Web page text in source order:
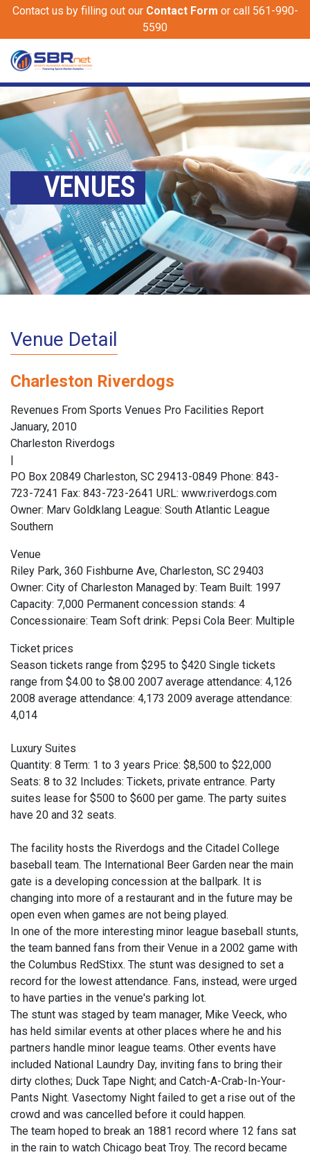
Contact us by filling out our Contact Form or call 561-990-
5590
VENUES
Venue Detail
Charleston Riverdogs
Revenues From Sports Venues Pro Facilities Report
January, 2010
Charleston Riverdogs
PO Box 20849 Charleston, SC 29413-0849 Phone: 843-
723-7241 Fax: 843-723-2641 URL: www.riverdogs.com
Owner: Marv Goldklang League: South Atlantic League
Southern
Venue
Riley Park, 360 Fishburne Ave, Charleston, SC 29403
Owner: City of Charleston Managed by: Team Built: 1997
Capacity: 7,000 Permanent concession stands: 4
Concessionaire: Team Soft drink: Pepsi Cola Beer: Multiple
Ticket prices
Season tickets range from $295 to $420 Single tickets
range from $4.00 to $8.00 2007 average attendance: 4,126
2008 average attendance: 4,173 2009 average attendance:
4,014
Luxury Suites
Quantity: 8 Term: 1 to 3 years Price: $8,500 to $22,000
Seats: 8 to 32 Includes: Tickets, private entrance. Party
suites lease for $500 to $600 per game. The party suites
have 20 and 32 seats.
The facility hosts the Riverdogs and the Citadel College
baseball team. The International Beer Garden near the main
gate is a developing concession at the ballpark. It is
changing into more of a restaurant and in the future may be
open even when games are not being played.
In one of the more interesting minor league baseball stunts,
the team banned fans from their Venue in a 2002 game with
the Columbus RedStixx. The stunt was designed to set a
record for the lowest attendance. Fans, instead, were urged
to have parties in the venue's parking lot.
The stunt was staged by team manager, Mike Veeck, who
has held similar events at other places where he and his
partners handle minor league teams. Other events have
included National Laundry Day, inviting fans to bring their
dirty clothes; Duck Tape Night; and Catch-A-Crab-In-Your-
Pants Night. Vasectomy Night failed to get a rise out of the
crowd and was cancelled before it could happen.
The team hoped to break an 1881 record where 12 fans sat
in the rain to watch Chicago beat Troy. The record became